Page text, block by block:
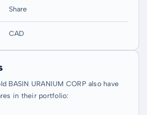
Share
CAD
BASIN URANIUM CORP also have
in their portfolio: